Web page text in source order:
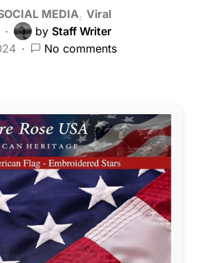
MEDIA
Viral
by Staff Writer
No comments